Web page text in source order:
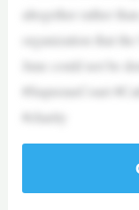
altogether rather
organization that
June could not be
#SupremeCourt
#charity